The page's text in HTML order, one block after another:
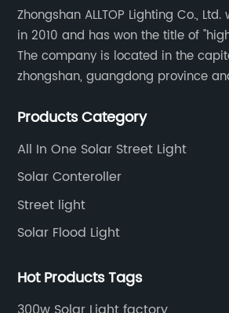
Zhongshan ALLTOP Lighting Co.,
in 2010 and has won the title of
The company is located in the
zhongshan, guangdong province
Products Category
All In One Solar Street Light
Solar Conteroller
Street light
Solar Flood Light
Hot Products Tags